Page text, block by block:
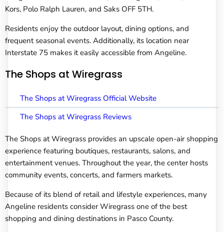
Kors, Polo Ralph Lauren, and Saks OFF 5TH.
Residents enjoy the outdoor layout, dining options, and
frequent seasonal events. Additionally, its location near
Interstate 75 makes it easily accessible from Angeline.
The Shops at Wiregrass
The Shops at Wiregrass Official Website
The Shops at Wiregrass Reviews
The Shops at Wiregrass provides an upscale open-air shopping
experience featuring boutiques, restaurants, salons, and
entertainment venues. Throughout the year, the center hosts
community events, concerts, and farmers markets.
Because of its blend of retail and lifestyle experiences, many
Angeline residents consider Wiregrass one of the best
shopping and dining destinations in Pasco County.